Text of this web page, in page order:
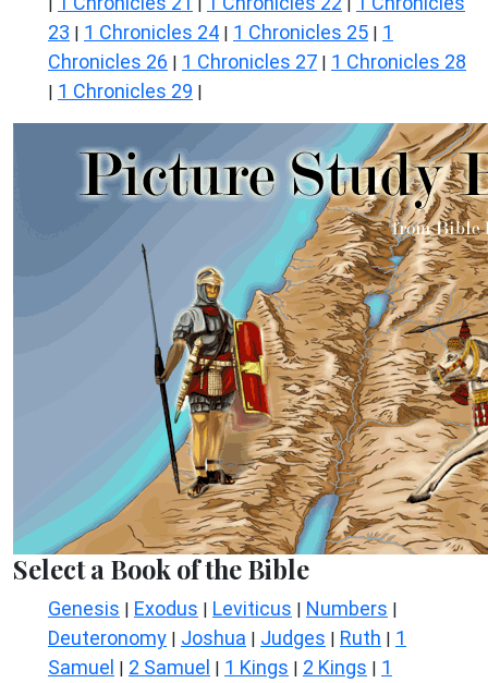
23 | 1 Chronicles 24 | 1 Chronicles 25 | 1
Chronicles 26 | 1 Chronicles 27 | 1 Chronicles 28
| 1 Chronicles 29 |
Select a Book of the Bible
Genesis | Exodus | Leviticus | Numbers |
Deuteronomy | Joshua | Judges | Ruth | 1
Samuel | 2 Samuel | 1 Kings | 2 Kings | 1